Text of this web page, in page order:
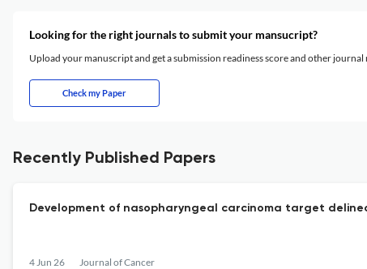
Looking for the right journals to submit your mansucript?
Upload your manuscript and get a submission readiness score and other
Check my Paper
Recently Published Papers
Development of nasopharyngeal carcinoma target
4 Jun 26 Journal of Cancer